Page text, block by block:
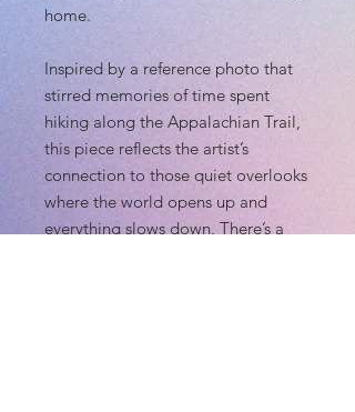
home.
Inspired by a reference photo that
stirred memories of time spent
hiking along the Appalachian Trail,
this piece reflects the artist’s
connection to those quiet overlooks
where the world opens up and
everything slows down. There’s a